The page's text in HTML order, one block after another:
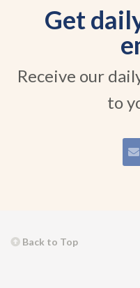
Get
Receive our
to
Back to Top